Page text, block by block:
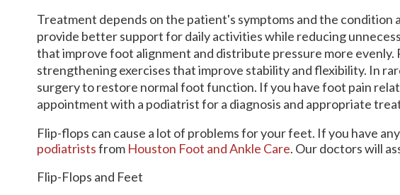
Treatment depends on the patient's symptoms and the
provide better support for daily activities while reducing
that improve foot alignment and distribute pressure more
strengthening exercises that improve stability and flexibility. In
surgery to restore normal foot function. If you have foot pain
appointment with a podiatrist for a diagnosis and appropriate
Flip-flops can cause a lot of problems for your feet. If you have
podiatristsfrom Houston Foot and Ankle Care. Our doctorswill
Flip-Flops and Feet